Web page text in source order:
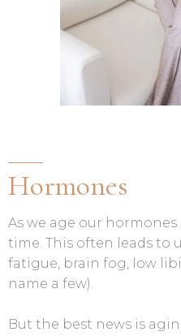
Hormones
As we age our
time. This often leads to
fatigue, brain fog, low
name a few).
But the best news is